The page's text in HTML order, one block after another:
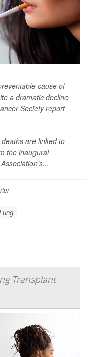
cause of
a dramatic decline
Society report
deaths are linked to
the inaugural
|
Transplant